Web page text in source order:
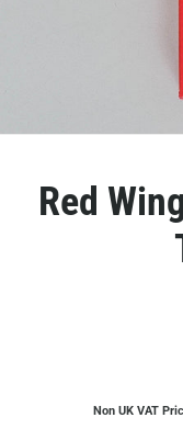
Red
Non UK VAT